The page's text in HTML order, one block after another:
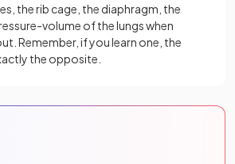
the rib cage, the diaphragm, the
volume of the lungs when
Remember, if you learn one, the
the opposite.